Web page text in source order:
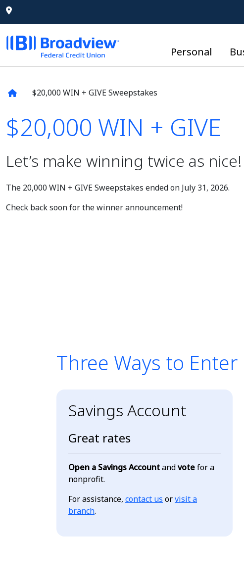
Personal
$20,000 WIN + GIVE Sweepstakes
$20,000 WIN + GIVE
$20,000 WIN + GIVE
Let’s make winning twice as nice!
The 20,000 WIN + GIVE Sweepstakes ended on July 31, 2026.
Check back soon for the winner announcement!
Three Ways to Enter
Three Ways to Enter
Savings Account
Great rates
Open a Savings Accountandvotefor a
nonprofit.
For assistance, contact us orvisit a
branch.